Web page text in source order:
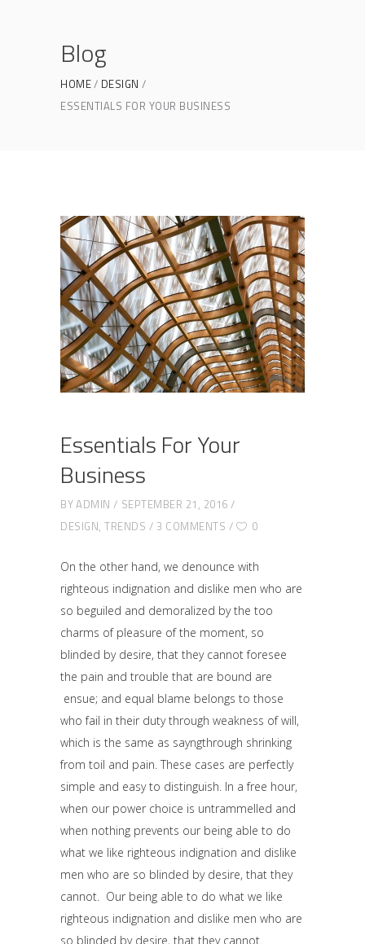
Blog
HOME
DESIGN
ESSENTIALS FOR YOUR BUSINESS
Essentials For Your
Business
BYADMIN
SEPTEMBER 21, 2016
DESIGN, TRENDS 3 COMMENTS 0
On the other hand, we denounce with
righteous indignation and dislike men who are
so beguiled and demoralized by the too
charms of pleasure of the moment, so
blinded by desire, that they cannot foresee
the pain and trouble that are bound are
ensue; and equal blame belongs to those
who fail in their duty through weakness of will,
which is the same as sayngthrough shrinking
from toil and pain. These cases are perfectly
simple and easy to distinguish. In a free hour,
when our power choice is untrammelled and
when nothing prevents our being able to do
what we like righteous indignation and dislike
men who are so blinded by desire, that they
cannot. Our being able to do what we like
righteous indignation and dislike men who are
so blinded by desire, that they cannot.